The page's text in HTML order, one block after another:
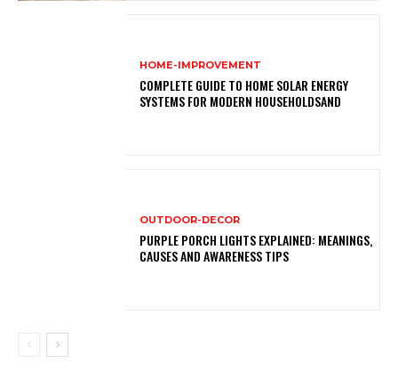
HOME-IMPROVEMENT
COMPLETE GUIDE TO HOME SOLAR ENERGY
SYSTEMS FOR MODERN HOUSEHOLDSAND
OUTDOOR-DECOR
PURPLE PORCH LIGHTS EXPLAINED: MEANINGS,
CAUSES AND AWARENESS TIPS